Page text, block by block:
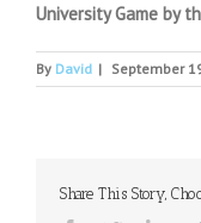
University Game by
By David | September
Share This Story,